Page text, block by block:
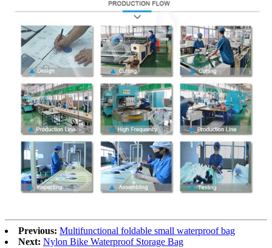
Previous: Multifunctional foldable small waterproof bag
Next: Nylon Bike Waterproof Storage Bag